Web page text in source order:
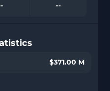
--
$371.00 M